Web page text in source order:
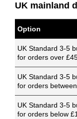
UK mainland
Option
UK Standard 3-5
for orders over
UK Standard 3-5
for orders
UK Standard 3-5
for orders below